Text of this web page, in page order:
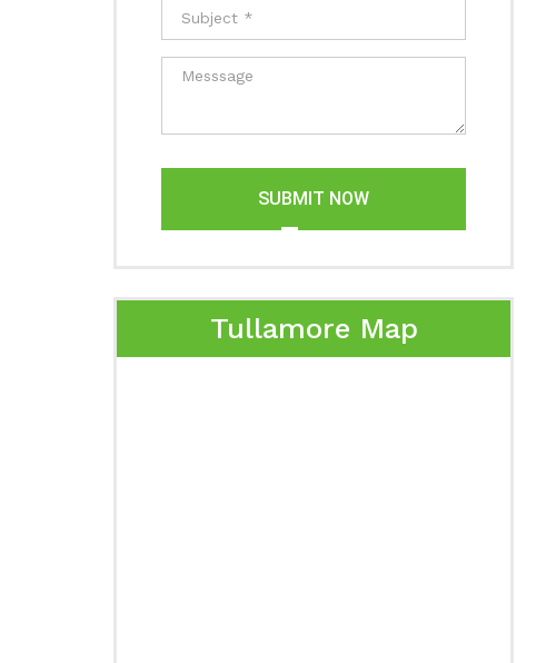
SUBMIT NOW
Tullamore Map